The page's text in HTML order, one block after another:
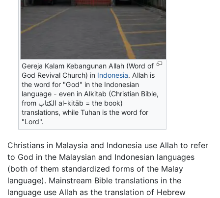
Gereja Kalam Kebangunan Allah (Word of
God Revival Church) in Indonesia. Allah is
the word for "God" in the Indonesian
language - even in Alkitab (Christian Bible,
from الكتاب al-kitāb = the book)
translations, whileTuhan is the word for
"Lord".
Christians in Malaysia and Indonesia use Allah to refer
to God in the Malaysian and Indonesian languages
(both of them standardized forms of the Malay
language). Mainstream Bible translations in the
language use Allah as the translation of Hebrew